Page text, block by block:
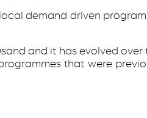
demand driven
and it has evolved
that were